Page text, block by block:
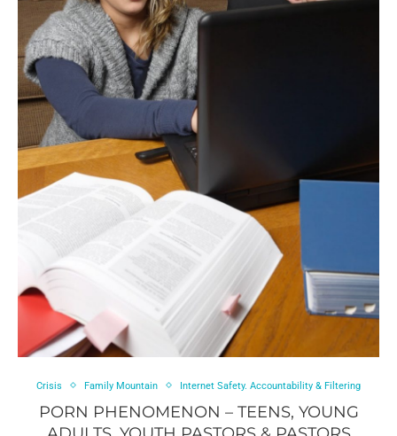
Crisis Family Mountain Internet Safety. Accountability & Filtering
PORN PHENOMENON – TEENS, YOUNG